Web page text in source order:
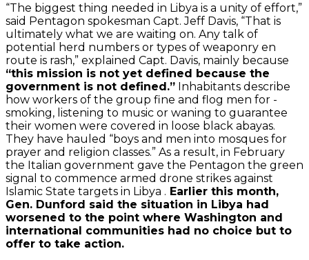
“The biggest thing needed in Libya is a unity of effort,”
said Pentagon spokesman Capt. Jeff Davis, “That is
ultimately what we are waiting on. Any talk of
potential herd numbers or types of weaponry en
route is rash,” explained Capt. Davis, mainly because
“this mission is not yet defined because the
government is not defined.” Inhabitants describe
how workers of the group fine and flog men for -
smoking, listening to music or waning to guarantee
their women were covered in loose black abayas.
They have hauled “boys and men into mosques for
prayer and religion classes.” As a result, in February
the Italian government gave the Pentagon the green
signal to commence armed drone strikes against
Islamic State targets in Libya . Earlier this month,
Gen. Dunford said the situation in Libya had
worsened to the point where Washington and
international communities had no choice but to
offer to take action.